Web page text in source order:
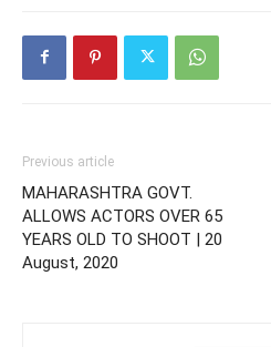
Previous article
MAHARASHTRA GOVT.
ALLOWS ACTORS OVER 65
YEARS OLD TO SHOOT | 20
August, 2020